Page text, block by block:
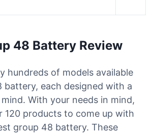
48 Battery Review
hundreds of models available
each designed with a
With your needs in mind,
120 products to come up with
group 48 battery. These